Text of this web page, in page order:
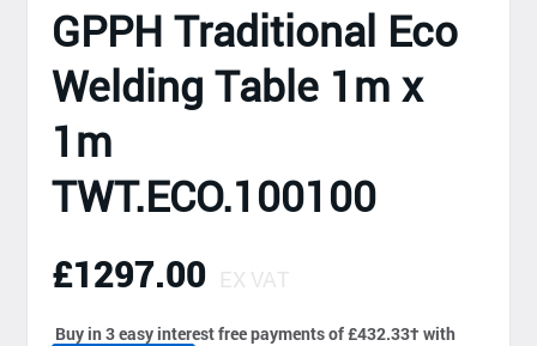
GPPH Traditional Eco
Welding Table 1m x
1m
TWT.ECO.100100
£1297.00 EX VAT
Buy in 3 easy interest free payments of £432.33†with